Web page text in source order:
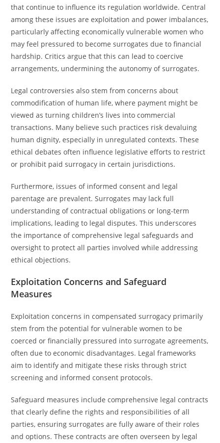
that continue to influence its regulation worldwide. Central
among these issues are exploitation and power imbalances,
particularly affecting economically vulnerable women who
may feel pressured to become surrogates due to financial
hardship. Critics argue that this can lead to coercive
arrangements, undermining the autonomy of surrogates.
Legal controversies also stem from concerns about
commodification of human life, where payment might be
viewed as turning children’s lives into commercial
transactions. Many believe such practices risk devaluing
human dignity, especially in unregulated contexts. These
ethical debates often influence legislative efforts to restrict
or prohibit paid surrogacy in certain jurisdictions.
Furthermore, issues of informed consent and legal
parentage are prevalent. Surrogates may lack full
understanding of contractual obligations or long-term
implications, leading to legal disputes. This underscores
the importance of comprehensive legal safeguards and
oversight to protect all parties involved while addressing
ethical objections.
Exploitation Concerns and Safeguard
Measures
Exploitation concerns in compensated surrogacy primarily
stem from the potential for vulnerable women to be
coerced or financially pressured into surrogate agreements,
often due to economic disadvantages. Legal frameworks
aim to identify and mitigate these risks through strict
screening and informed consent protocols.
Safeguard measures include comprehensive legal contracts
that clearly define the rights and responsibilities of all
parties, ensuring surrogates are fully aware of their roles
and options. These contracts are often overseen by legal